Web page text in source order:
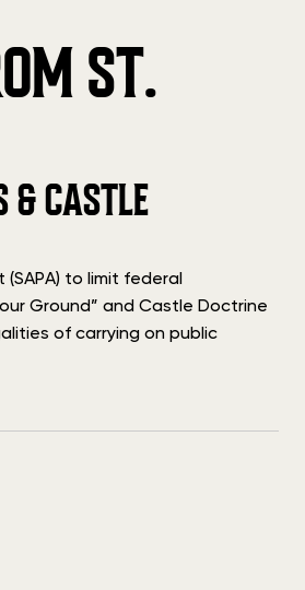
ST.
& CASTLE
to limit federal
Ground” and Castle Doctrine
of carrying on public